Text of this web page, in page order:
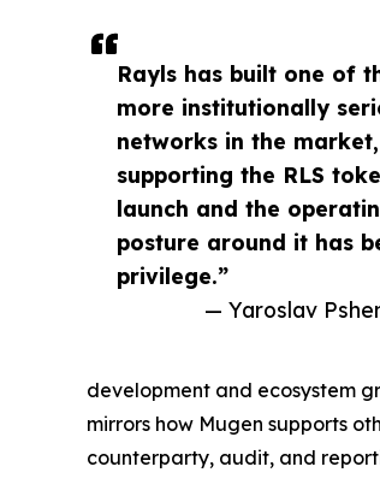
Rayls has built one of
more institutionally
networks in the
supporting the RLS
launch and the
posture around it has
privilege.”
— Yaroslav
development and ecosystem
mirrors how Mugen supports
counterparty, audit, and